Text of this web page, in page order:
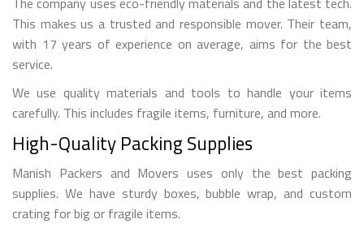
This makes us a trusted and responsible mover. Their team,
with 17 years of experience on average, aims for the best
service.
We use quality materials and tools to handle your items
carefully. This includes fragile items, furniture, and more.
High-Quality Packing Supplies
Manish Packers and Movers uses only the best packing
supplies. We have sturdy boxes, bubble wrap, and custom
crating for big or fragile items.